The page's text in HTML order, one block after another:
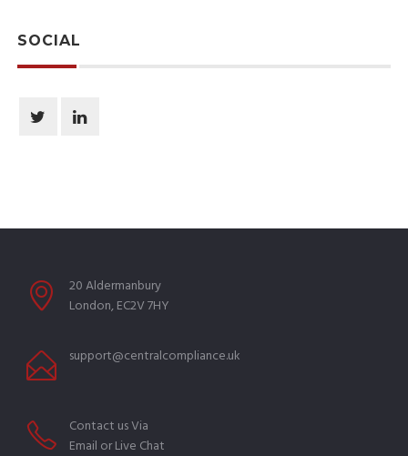
SOCIAL
20 Aldermanbury
London, EC2V 7HY
support@centralcompliance.uk
Contact us Via
Email or Live Chat